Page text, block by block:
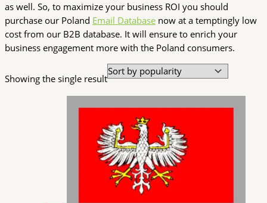
as well. So, to maximize your business ROI you should
purchase our Poland Email Database now at a temptingly low
cost from our B2B database. It will ensure to enrich your
business engagement more with the Poland consumers.
Showing the single result